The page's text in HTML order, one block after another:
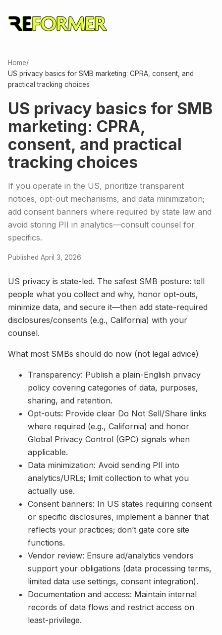
Home/
US privacy basics for SMB marketing: CPRA, consent, and
practical tracking choices
US privacy basics for SMB
marketing: CPRA,
consent, and practical
tracking choices
If you operate in the US, prioritize transparent
notices, opt-out mechanisms, and data minimization;
add consent banners where required by state law and
avoid storing PII in analytics—consult counsel for
specifics.
Published April 3, 2026
US privacy is state-led. The safest SMB posture: tell
people what you collect and why, honor opt-outs,
minimize data, and secure it—then add state-required
disclosures/consents (e.g., California) with your
counsel.
What most SMBs should do now (not legal advice)
Transparency: Publish a plain-English privacy
policy covering categories of data, purposes,
sharing, and retention.
Opt-outs: Provide clear Do Not Sell/Share links
where required (e.g., California) and honor
Global Privacy Control (GPC) signals when
applicable.
Data minimization: Avoid sending PII into
analytics/URLs; limit collection to what you
actually use.
Consent banners: In US states requiring consent
or specific disclosures, implement a banner that
reflects your practices; don’t gate core site
functions.
Vendor review: Ensure ad/analytics vendors
support your obligations (data processing terms,
limited data use settings, consent integration).
Documentation and access: Maintain internal
records of data flows and restrict access on
least-privilege.